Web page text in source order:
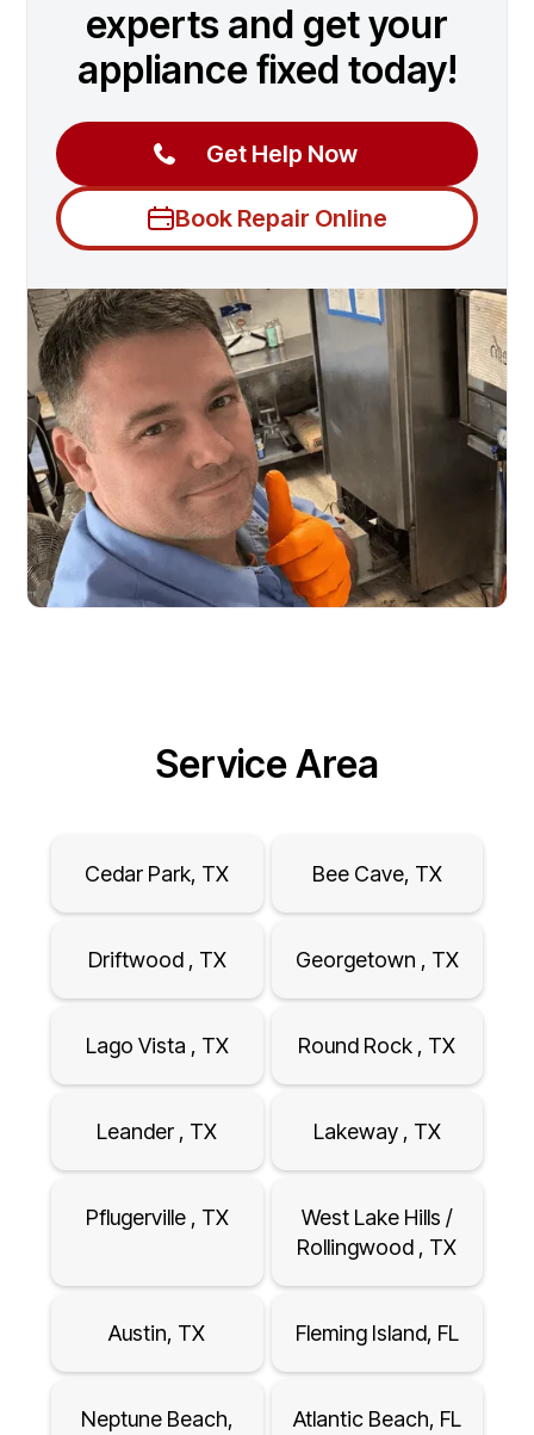
experts and get your
appliance fixed today!
Get Help Now
Book Repair Online
Service Area
Cedar Park, TX Bee Cave, TX
Driftwood , TX Georgetown , TX
Lago Vista , TX Round Rock , TX
Leander , TX Lakeway , TX
Pflugerville , TX
West Lake Hills /
Rollingwood , TX
Austin, TX Fleming Island, FL
Neptune Beach,
Atlantic Beach, FL